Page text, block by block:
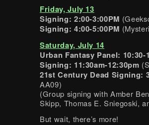
Friday, July 13
Signing: 2:00-3:00PM
Signing: 4:00-5:00PM
Saturday, July 14
Urban Fantasy Panel: 10:30-
Signing: 11:30am-12:30pm
21st Century Dead Signing:
AA09)
(Group signing with Amber
Skipp, Thomas E. Sniegoski,
But wait, there’s more!